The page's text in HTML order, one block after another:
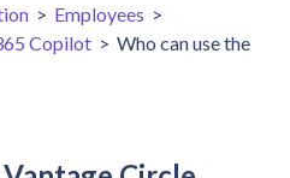
> Employees >
Copilot > Who can use the